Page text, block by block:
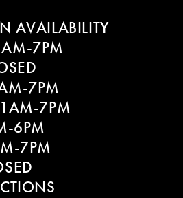
AVAILABILITY
7PM
7PM
7PM
6PM
7PM